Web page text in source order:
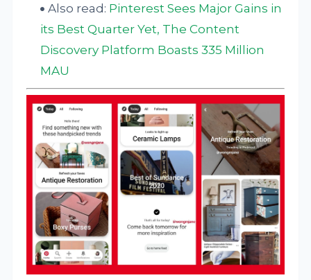
Also read: Pinterest Sees Major Gains in
its Best Quarter Yet, The Content
Discovery Platform Boasts 335 Million
MAU